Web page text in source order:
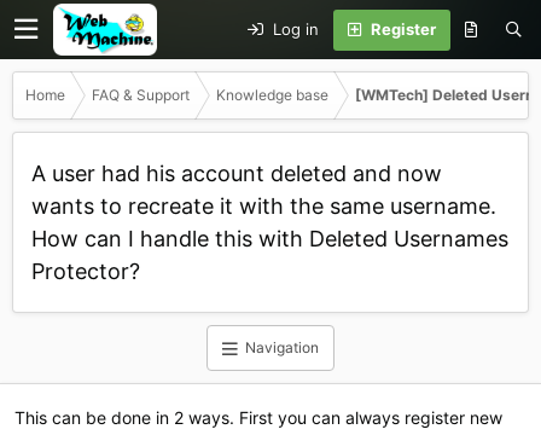
Log in Register
Home FAQ & Support Knowledge base [WMTech] Deleted
A user had his account deleted and now
wants to recreate it with the same username.
How can I handle this with Deleted Usernames
Protector?
Navigation
This can be done in 2 ways. First you can always register new